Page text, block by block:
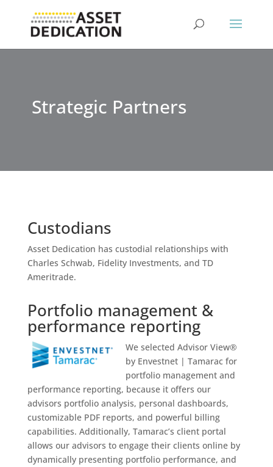
Strategic Partners
Custodians
Asset Dedication has custodial relationships with
Charles Schwab, Fidelity Investments, and TD
Ameritrade.
Portfolio management &
performance reporting
We selected Advisor View®
by Envestnet | Tamarac for
portfolio management and
performance reporting, because it offers our
advisors portfolio analysis, personal dashboards,
customizable PDF reports, and powerful billing
capabilities. Additionally, Tamarac’s client portal
allows our advisors to engage their clients online by
dynamically presenting portfolio performance, and